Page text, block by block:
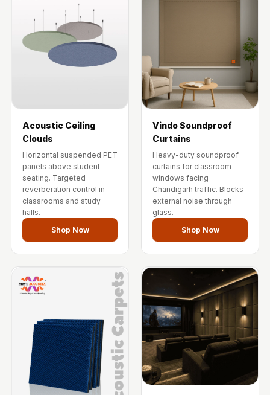
Acoustic Ceiling
Clouds
Horizontal suspended PET
panels above student
seating. Targeted
reverberation control in
classrooms and study
halls.
Shop Now
Vindo Soundproof
Curtains
Heavy-duty soundproof
curtains for classroom
windows facing
Chandigarh traffic. Blocks
external noise through
glass.
Shop Now